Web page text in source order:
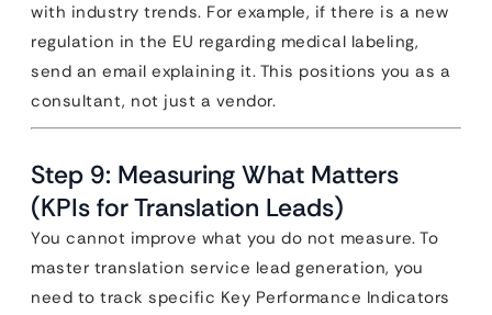
with industry trends. For example, if there is a new
regulation in the EU regarding medical labeling,
send an email explaining it. This positions you as a
consultant, not just a vendor.
Step 9: Measuring What Matters
(KPIs for Translation Leads)
You cannot improve what you do not measure. To
master translation service lead generation, you
need to track specific Key Performance Indicators